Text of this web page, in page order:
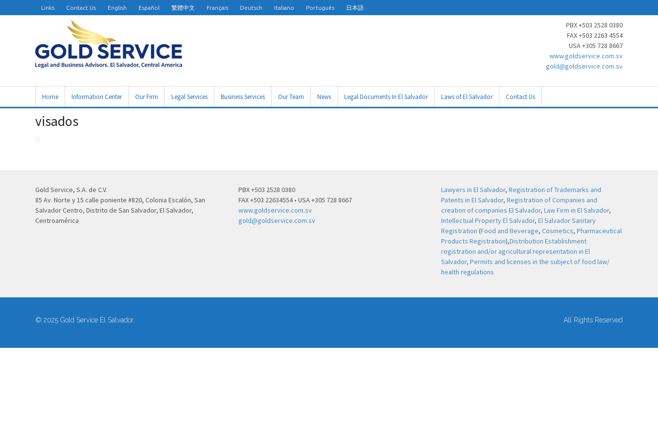
Links Contact Us English Español 繁體中文 Français Deutsch Italiano Português 日本語
PBX +503 2528 0380
FAX +503 2263 4554
USA +305 728 8667
www.goldservice.com.sv
gold@goldservice.com.sv
Home Information Center Our Firm Legal Services Business Services Our Team News Legal Documents In El Salvador Laws of El Salvador Contact Us
visados
Gold Service, S.A. de C.V.
85 Av. Norte y 15 calle poniente #820, Colonia Escalón, San
Salvador Centro, Distrito de San Salvador, El Salvador,
Centroamérica
PBX +503 2528 0380
FAX +503 22634554 • USA +305 728 8667
www.goldservice.com.sv
gold@goldservice.com.sv
Lawyers in El Salvador,Registration of Trademarks and
Patents in El Salvador,Registration of Companies and
creation of companies El Salvador,Law Firm in El Salvador,
Intellectual Property El Salvador,El Salvador Sanitary
Registration (Food and Beverage,Cosmetics,Pharmaceutical
Products Registration),Distribution Establishment
registration and/or agricultural representation in El
Salvador,Permits and licenses in the subject of food law/
health regulations
© 2025 Gold Service El Salvador. All Rights Reserved